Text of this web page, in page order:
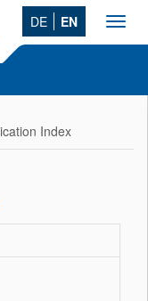
DE EN
Index